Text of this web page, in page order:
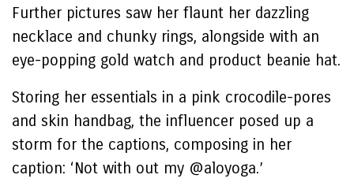
Further pictures saw her flaunt her dazzling
necklace and chunky rings, alongside with an
eye-popping gold watch and product beanie hat.
Storing her essentials in a pink crocodile-pores
and skin handbag, the influencer posed up a
storm for the captions, composing in her
caption: ‘Not with out my @aloyoga.’